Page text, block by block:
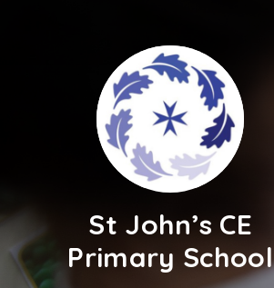
St John’s CE
Primary School